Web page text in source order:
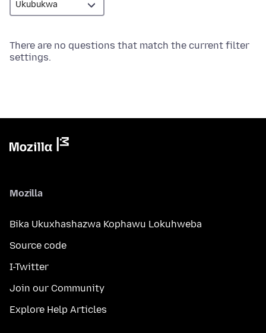
There are no questions that match the current filter
settings.
Mozilla
Bika Ukuxhashazwa Kophawu Lokuhweba
Source code
I-Twitter
Join our Community
Explore Help Articles